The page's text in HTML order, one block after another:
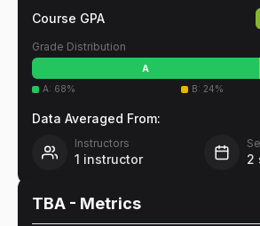
Course GPA
Grade Distribution
A
A: 68% B: 24%
Data Averaged From:
Instructors
1 instructor 2
TBA - Metrics